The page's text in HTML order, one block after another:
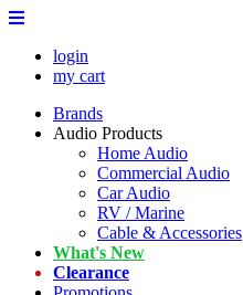
login
my cart
Brands
Audio Products
Home Audio
Commercial Audio
Car Audio
RV / Marine
Cable & Accessories
What's New
Clearance